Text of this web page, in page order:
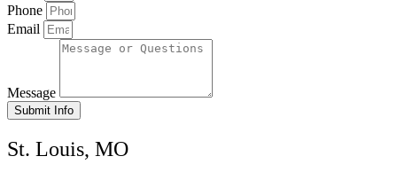
Phone
Email
Message
Submit Info
St. Louis, MO